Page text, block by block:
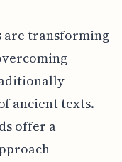
are transforming
ancient texts.
offer a